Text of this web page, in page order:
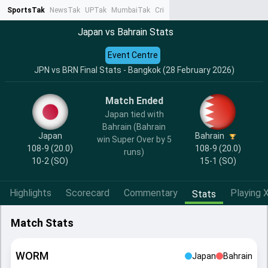
SportsTak NewsTak UPTak MumbaiTak CrimeTak
Japan vs Bahrain Stats
JPN vs BRN Final Stats - Bangkok (28 February 2026)
Event Centre
Japan
108-9 (20.0)
10-2 (SO)
Match Ended
Japan tied with
Bahrain (Bahrain
win Super Over by 5
runs)
Bahrain
108-9 (20.0)
15-1 (SO)
Highlights Scorecard Commentary Stats Playing
Match Stats
WORM Japan Bahrain